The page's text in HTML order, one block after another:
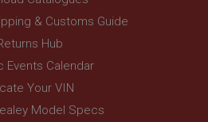
& Customs Guide
Hub
Events Calendar
Your VIN
Model Specs
Session
basket across sessions.
1 year